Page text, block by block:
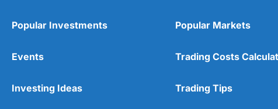
Popular Investments
Events
Investing Ideas
Popular Markets
Trading Costs
Trading Tips